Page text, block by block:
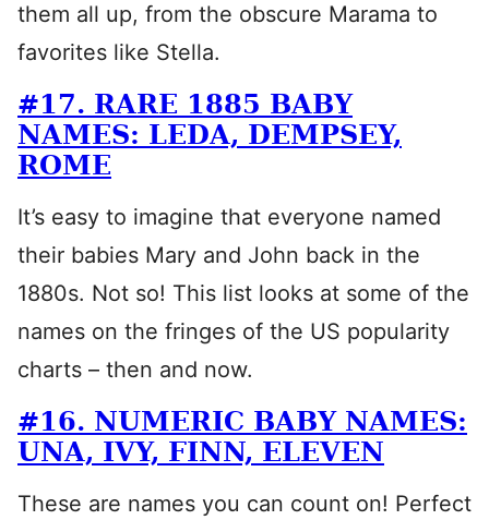
them all up, from the obscure Marama to
favorites like Stella.
#17. RARE 1885 BABY
NAMES: LEDA, DEMPSEY,
ROME
It’s easy to imagine that everyone named
their babies Mary and John back in the
1880s. Not so! This list looks at some of the
names on the fringes of the US popularity
charts – then and now.
#16. NUMERIC BABY NAMES:
UNA, IVY, FINN, ELEVEN
These are names you can count on! Perfect